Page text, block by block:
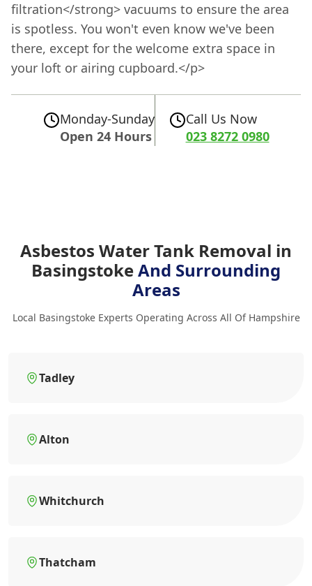
filtration</strong> vacuums to ensure the area
is spotless. You won't even know we've been
there, except for the welcome extra space in
your loft or airing cupboard.</p>
Monday-Sunday
Open 24 Hours
Call Us Now
023 8272 0980
Asbestos Water Tank Removal in
BasingstokeAnd Surrounding
Areas
Local Basingstoke Experts Operating Across All Of Hampshire
Tadley
Alton
Whitchurch
Thatcham